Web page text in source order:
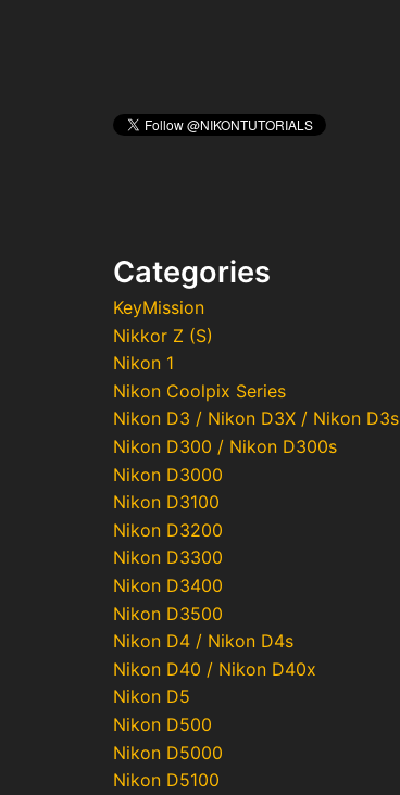
Categories
KeyMission
Nikkor Z (S)
Nikon 1
Nikon Coolpix Series
Nikon D3 / Nikon D3X / Nikon D3s
Nikon D300 / Nikon D300s
Nikon D3000
Nikon D3100
Nikon D3200
Nikon D3300
Nikon D3400
Nikon D3500
Nikon D4 / Nikon D4s
Nikon D40 / Nikon D40x
Nikon D5
Nikon D500
Nikon D5000
Nikon D5100